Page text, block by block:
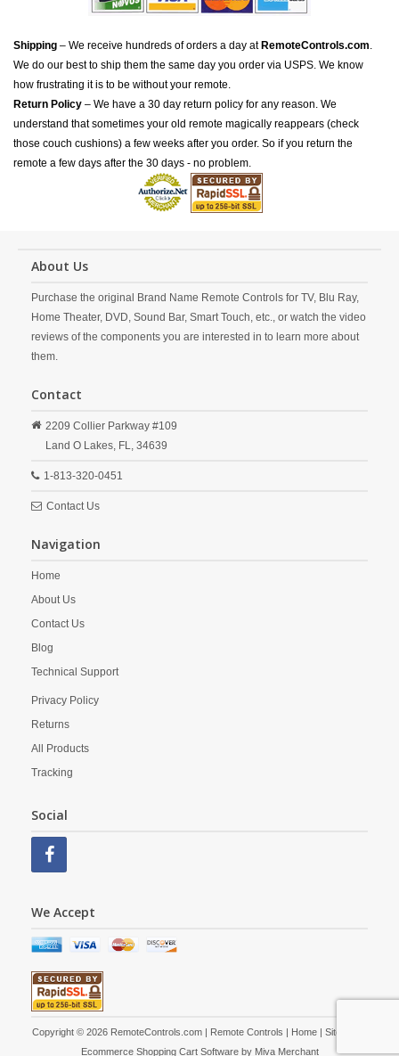
Shipping – We receive hundreds of orders a day at RemoteControls.com.
We do our best to ship them the same day you order via USPS. We know
how frustrating it is to be without your remote.
Return Policy – We have a 30 day return policy for any reason. We
understand that sometimes your old remote magically reappears (check
those couch cushions) a few weeks after you order. So if you return the
remote a few days after the 30 days - no problem.
About Us
Purchase the original Brand Name Remote Controls for TV, Blu Ray,
Home Theater, DVD, Sound Bar, Smart Touch, etc., or watch the video
reviews of the components you are interested in to learn more about
them.
Contact
2209 Collier Parkway #109
Land O Lakes, FL, 34639
1-813-320-0451
Contact Us
Navigation
Home
About Us
Contact Us
Blog
Technical Support
Privacy Policy
Returns
All Products
Tracking
Social
We Accept
Copyright © 2026 RemoteControls.com | Remote Controls | Home| Site Map
Ecommerce Shopping Cart Software by Miva Merchant